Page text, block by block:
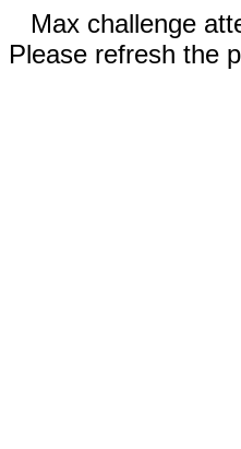
Max challenge
Please refresh the